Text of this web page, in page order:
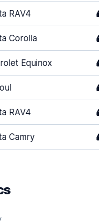
RAV4 4
Corolla 4
Equinox 4
4
RAV4 4
Camry 4